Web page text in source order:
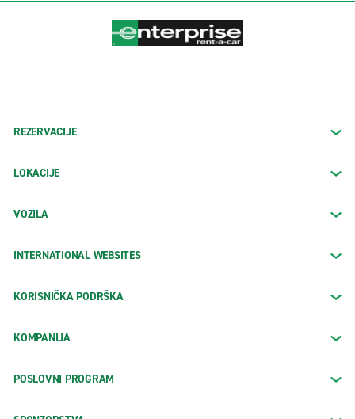
REZERVACIJE
LOKACIJE
VOZILA
INTERNATIONAL WEBSITES
KORISNIČKA PODRŠKA
KOMPANIJA
POSLOVNI PROGRAM